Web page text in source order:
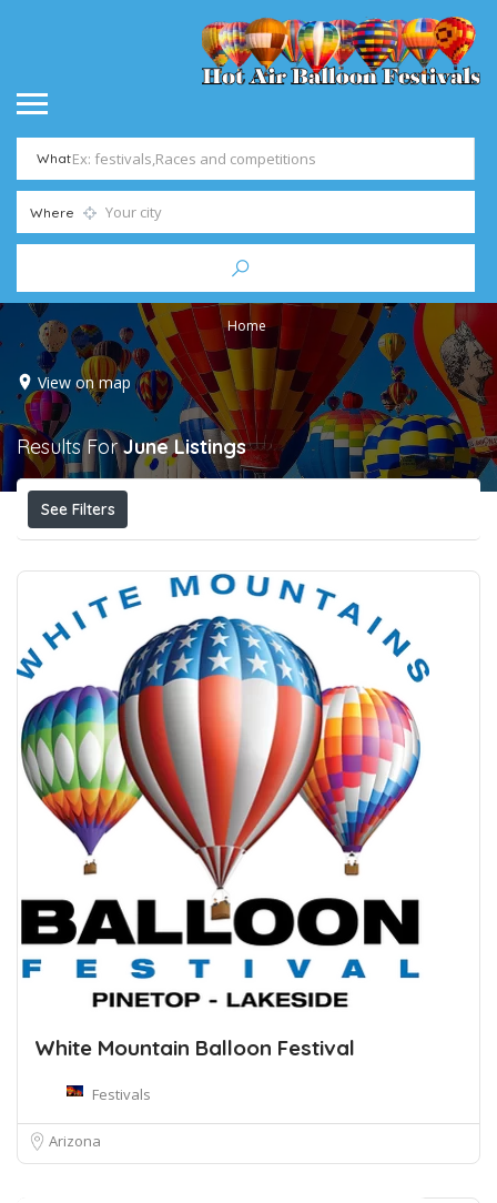
What
Where
Home
View on map
Results ForJune Listings
See Filters
White Mountain Balloon Festival
Festivals
Arizona